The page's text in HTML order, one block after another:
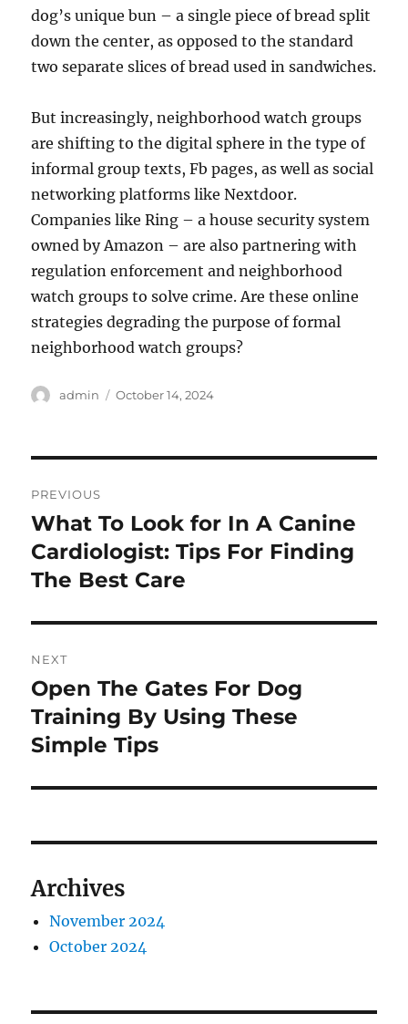
dog’s unique bun – a single piece of bread split
down the center, as opposed to the standard
two separate slices of bread used in sandwiches.
But increasingly, neighborhood watch groups
are shifting to the digital sphere in the type of
informal group texts, Fb pages, as well as social
networking platforms like Nextdoor.
Companies like Ring – a house security system
owned by Amazon – are also partnering with
regulation enforcement and neighborhood
watch groups to solve crime. Are these online
strategies degrading the purpose of formal
neighborhood watch groups?
Author
admin
Posted
October 14, 2024
navigation
PREVIOUS
Previous
post:
What To Look for In A Canine
Cardiologist: Tips For Finding
The Best Care
NEXT
Next
post:
Open The Gates For Dog
Training By Using These
Simple Tips
Archives
November 2024
October 2024